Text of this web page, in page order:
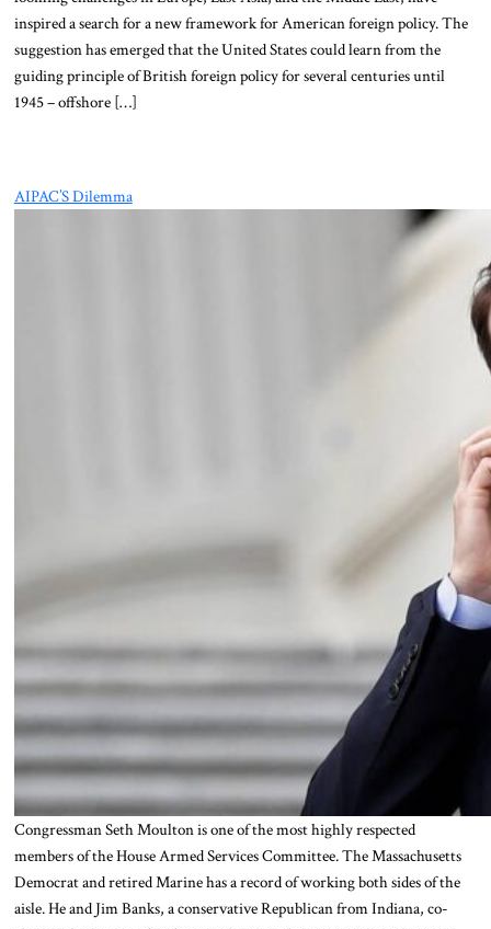
inspired a search for a new framework for American foreign policy. The
suggestion has emerged that the United States could learn from the
guiding principle of British foreign policy for several centuries until
1945 – offshore […]
AIPAC’S Dilemma
Congressman Seth Moulton is one of the most highly respected
members of the House Armed Services Committee. The Massachusetts
Democrat and retired Marine has a record of working both sides of the
aisle. He and Jim Banks, a conservative Republican from Indiana, co-